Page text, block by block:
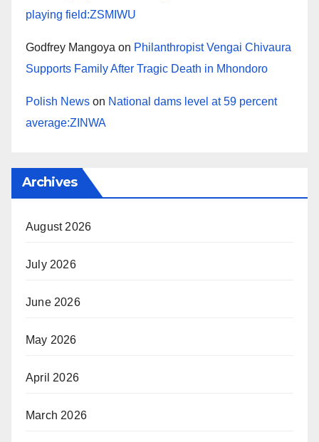
playing field:ZSMIWU
Godfrey Mangoya on Philanthropist Vengai Chivaura
Supports Family After Tragic Death in Mhondoro
Polish News on National dams level at 59 percent
average:ZINWA
Archives
August 2026
July 2026
June 2026
May 2026
April 2026
March 2026